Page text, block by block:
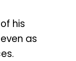
his
as